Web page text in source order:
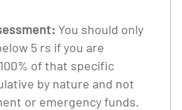
You should only
5 rs if you are
of that specific
by nature and not
or emergency funds.